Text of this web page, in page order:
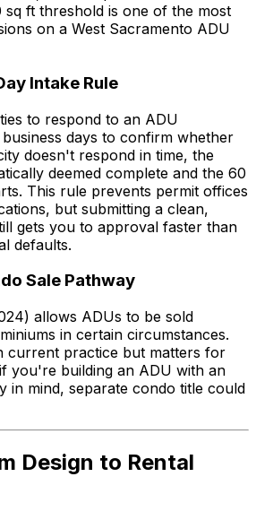
sq ft threshold is one of the most
on a West Sacramento ADU
Intake Rule
to respond to an ADU
days to confirm whether
doesn't respond in time, the
deemed complete and the 60
This rule prevents permit offices
but submitting a clean,
gets you to approval faster than
defaults.
Sale Pathway
allows ADUs to be sold
in certain circumstances.
current practice but matters for
you're building an ADU with an
in mind, separate condo title could
Design to Rental